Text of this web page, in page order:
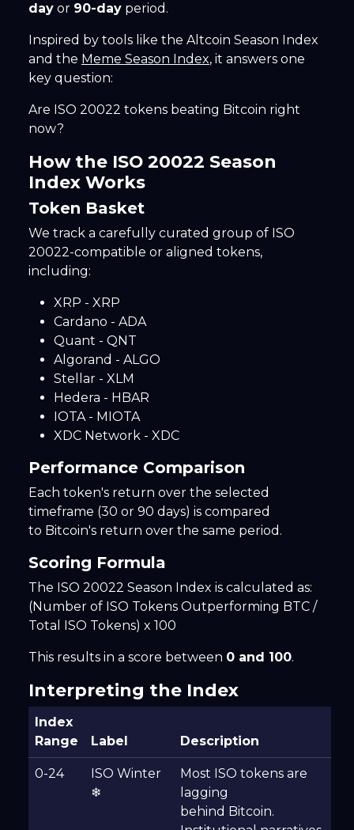
day or 90-day period.
Inspired by tools like the Altcoin Season Index
and the Meme Season Index, it answers one
key question:
Are ISO 20022 tokens beating Bitcoin right
now?
How the ISO 20022 Season
Index Works
Token Basket
We track a carefully curated group of ISO
20022-compatible or aligned tokens,
including:
XRP - XRP
Cardano - ADA
Quant - QNT
Algorand - ALGO
Stellar - XLM
Hedera - HBAR
IOTA - MIOTA
XDC Network - XDC
Performance Comparison
Each token's return over the selected
timeframe (30 or 90 days) is compared
to Bitcoin's return over the same period.
Scoring Formula
The ISO 20022 Season Index is calculated as:
(Number of ISO Tokens Outperforming BTC /
Total ISO Tokens) x 100
This results in a score between 0 and 100.
Interpreting the Index
Index
Range
Label Description
0-24
ISO Winter
❄
Most ISO tokens are
lagging
behind Bitcoin.